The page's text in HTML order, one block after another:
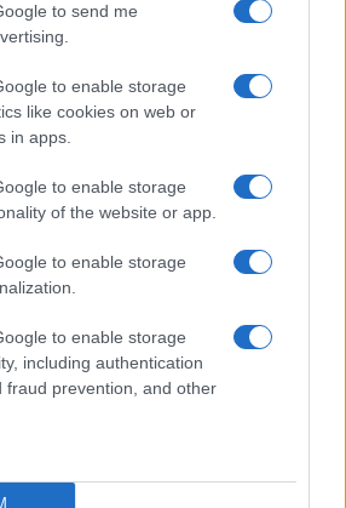
to send me
to enable storage
like cookies on web or
in apps.
to enable storage
of the website or app.
to enable storage
to enable storage
including authentication
fraud prevention, and other
source of social information. News,
politics and all the news about your
use of confidential material to the editorial
: we will promptly remove the
rights of third parties.
- Published in UK byAdHub Media